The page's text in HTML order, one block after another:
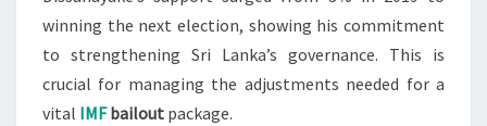
winning the next election, showing his commitment
to strengthening Sri Lanka’s governance. This is
crucial for managing the adjustments needed for a
vital IMFbailout package.